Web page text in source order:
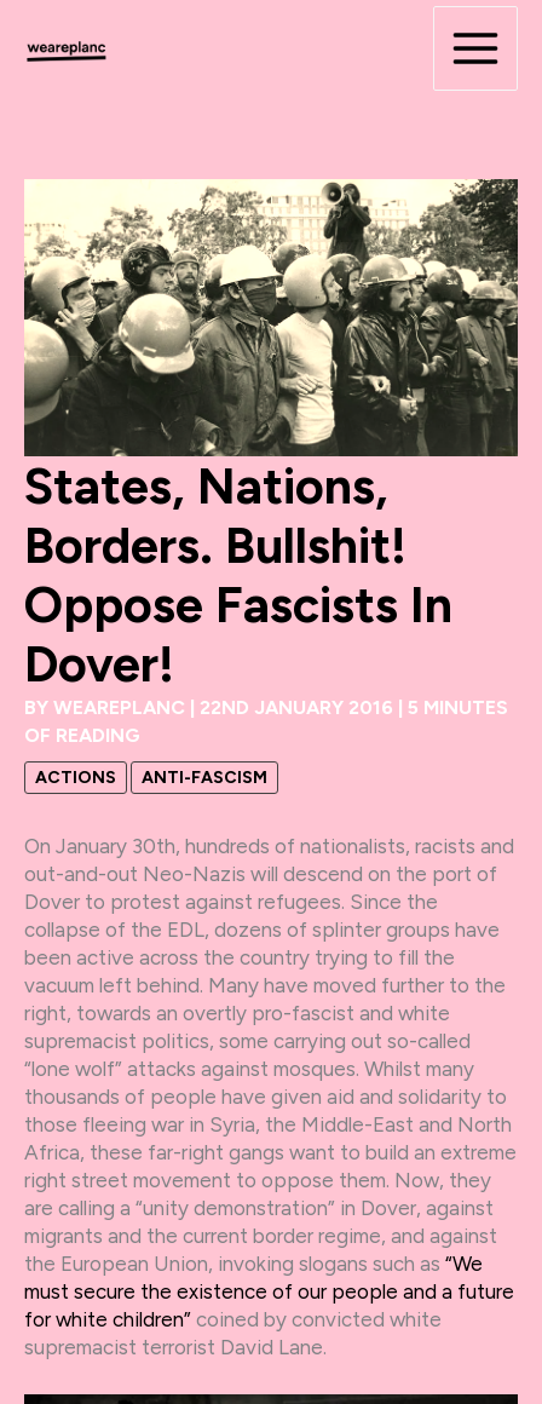
content
States, Nations,
Borders. Bullshit!
Oppose Fascists In
Dover!
BY WEAREPLANC | 22ND JANUARY 2016 | 5 MINUTES
OF READING
ACTIONS ANTI-FASCISM
On January 30th, hundreds of nationalists, racists and
out-and-out Neo-Nazis will descend on the port of
Dover to protest against refugees. Since the
collapse of the EDL, dozens of splinter groups have
been active across the country trying to fill the
vacuum left behind. Many have moved further to the
right, towards an overtly pro-fascist and white
supremacist politics, some carrying out so-called
“lone wolf” attacks against mosques. Whilst many
thousands of people have given aid and solidarity to
those fleeing war in Syria, the Middle-East and North
Africa, these far-right gangs want to build an extreme
right street movement to oppose them. Now, they
are calling a “unity demonstration” in Dover, against
migrants and the current border regime, and against
the European Union, invoking slogans such as “We
must secure the existence of our people and a future
for white children” coined by convicted white
supremacist terrorist David Lane.